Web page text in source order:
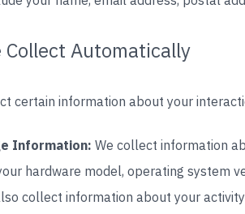
Automatically
certain information about your
Information:We collect information
hardware model, operating system
collect information about your